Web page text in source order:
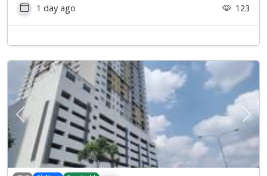
1 day ago
123
Previous Next